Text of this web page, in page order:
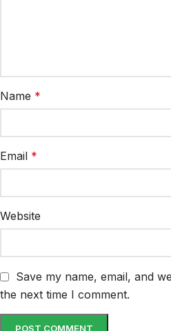
Name *
Email *
Website
Save my name, email, and
the next time I comment.